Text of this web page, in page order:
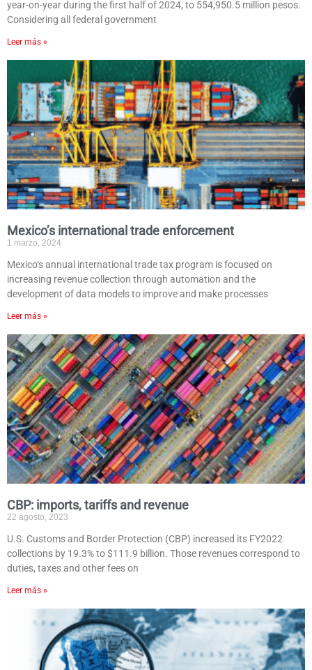
year-on-year during the first half of 2024, to 554,950.5 million pesos.
Considering all federal government
Leer más »
Mexico’s international trade enforcement
1 marzo, 2024
Mexico‘s annual international trade tax program is focused on
increasing revenue collection through automation and the
development of data models to improve and make processes
Leer más »
CBP: imports, tariffs and revenue
22 agosto, 2023
U.S. Customs and Border Protection (CBP) increased its FY2022
collections by 19.3% to $111.9 billion. Those revenues correspond to
duties, taxes and other fees on
Leer más »